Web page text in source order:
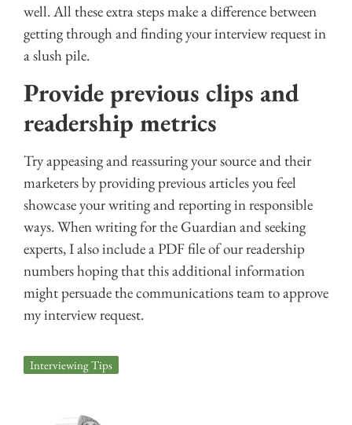
well. All these extra steps make a difference between
getting through and finding your interview request in
a slush pile.
Provide previous clips and
readership metrics
Try appeasing and reassuring your source and their
marketers by providing previous articles you feel
showcase your writing and reporting in responsible
ways. When writing for the Guardian and seeking
experts, I also include a PDF file of our readership
numbers hoping that this additional information
might persuade the communications team to approve
my interview request.
Interviewing Tips